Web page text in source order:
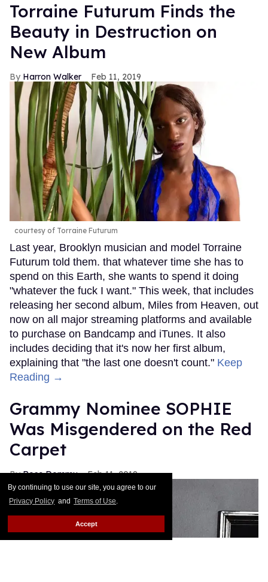
By continuing to use our site, you agree to our
Privacy Policy and Terms of Use.
Accept
Torraine Futurum Finds the
Beauty in Destruction on
New Album
Harron Walker Feb 11, 2019
courtesy of Torraine Futurum
Last year, Brooklyn musician and model Torraine
Futurum told them. that whatever time she has to
spend on this Earth, she wants to spend it doing
"whatever the fuck I want." This week, that includes
releasing her second album, Miles from Heaven, out
now on all major streaming platforms and available
to purchase on Bandcamp and iTunes. It also
includes deciding that it's now her first album,
explaining that "the last one doesn't count." Keep
Reading →
Grammy Nominee SOPHIE
Was Misgendered on the Red
Carpet
Rose Dommu Feb 11, 2019